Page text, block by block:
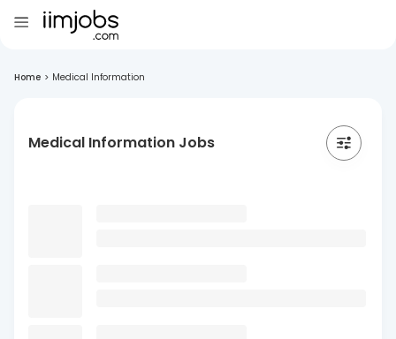
Home > Medical Information
Medical Information Jobs